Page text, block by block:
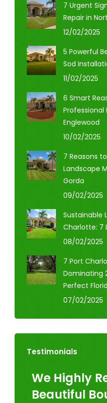
7 Urgent
Repair in
12/02/2025
5 Powerful
Sod
11/02/2025
6 Smart
Englewood
10/02/2025
7 Reasons
Landscape
Gorda
09/02/2025
Sustainable
Charlotte: 7
08/02/2025
7 Port
Dominating
Perfect
07/02/2025
Testimonials
We Highly
Beautiful